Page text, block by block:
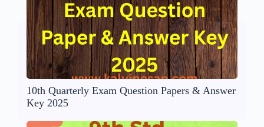
10th Quarterly Exam Question Papers & Answer
Key 2025